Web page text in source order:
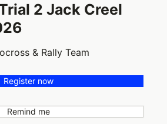
2 Jack Creel
& Rally Team
Register now
Remind me